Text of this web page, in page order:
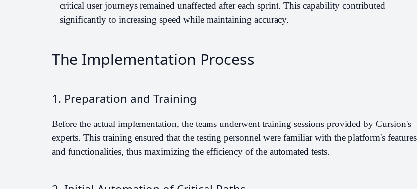
critical user journeys remained unaffected after each sprint. This capability contributed
significantly to increasing speed while maintaining accuracy.
The Implementation Process
1. Preparation and Training
Before the actual implementation, the teams underwent training sessions provided by Cursion's
experts. This training ensured that the testing personnel were familiar with the platform's features
and functionalities, thus maximizing the efficiency of the automated tests.